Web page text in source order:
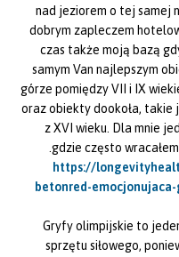
nad jeziorem o tej samej
dobrym zapleczem
czas także moją bazą
samym Van najlepszym
górze pomiędzy VII i IX
oraz obiekty dookoła, takie
z XVI wieku. Dla mnie
gdzie często
https://
betonred-
Gryfy olimpijskie to
sprzętu siłowego,